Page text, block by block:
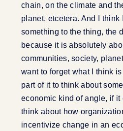
chain, on the climate and
planet, etcetera. And I think
something to the thing, the
because it is absolutely
communities, society,
want to forget what I think
part of it to think about
economic kind of angle, if it
think about how
incentivize change in an